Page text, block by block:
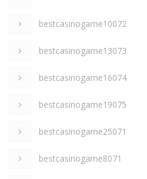
bestcasinogame10072
bestcasinogame13073
bestcasinogame16074
bestcasinogame19075
bestcasinogame25071
bestcasinogame8071